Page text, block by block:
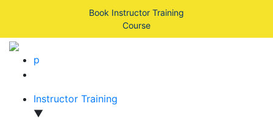
Book Instructor Training
Course
p
Instructor Training
▼